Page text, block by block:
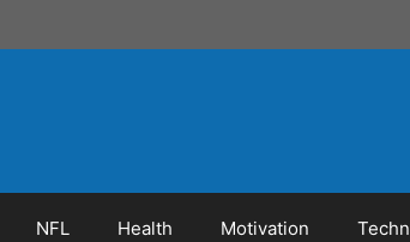
NFL Health Motivation